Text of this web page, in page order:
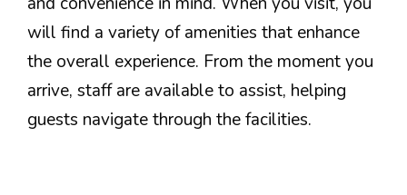
will find a variety of amenities that enhance
the overall experience. From the moment you
arrive, staff are available to assist, helping
guests navigate through the facilities.